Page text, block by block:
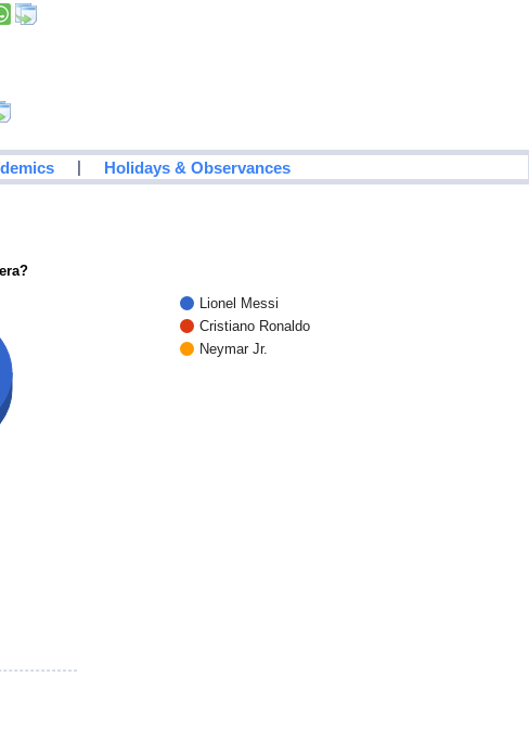
| Holidays & Observances
Lionel Messi
Cristiano Ronaldo
Neymar Jr.